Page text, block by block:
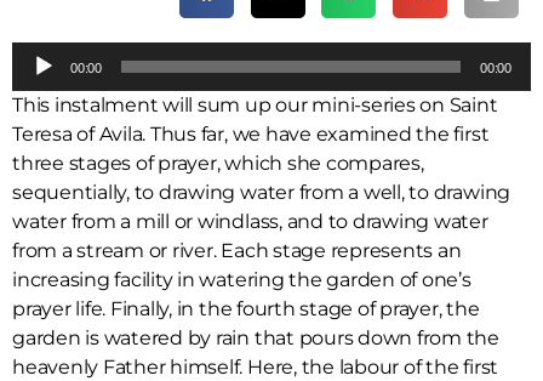
d
o
P
l
a
y
e
r
00:00 00:00
This instalment will sum up our mini-series on Saint
Teresa of Avila. Thus far, we have examined the first
three stages of prayer, which she compares,
sequentially, to drawing water from a well, to drawing
water from a mill or windlass, and to drawing water
from a stream or river. Each stage represents an
increasing facility in watering the garden of one’s
prayer life. Finally, in the fourth stage of prayer, the
garden is watered by rain that pours down from the
heavenly Father himself. Here, the labour of the first